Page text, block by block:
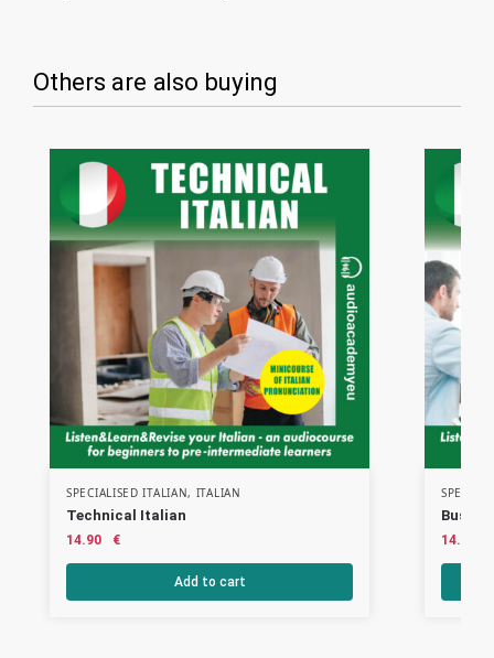
Others are also buying
SPECIALISED ITALIAN, ITALIAN
Technical Italian
14.90 €
Add to cart
14.90